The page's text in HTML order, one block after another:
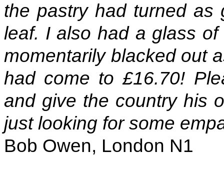
the pastry had turned
leaf. I also had a glass
momentarily blacked out
had come to £16.70!
and give the country his
just looking for some
Bob Owen, London N1